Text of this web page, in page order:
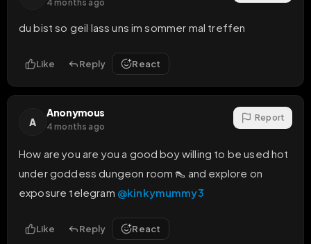
4 months ago
du bist so geil lass uns im sommer mal treffen
Like Reply React
A
Anonymous
4 months ago
Report
How are you are you a good boy willing to be used hot
under goddess dungeon room 👠 and explore on
exposure telegram @kinkymummy3
Like Reply React